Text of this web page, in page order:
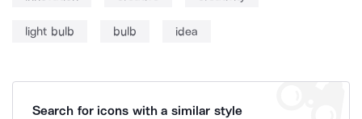
light bulb bulb idea
Search for icons with a similar style